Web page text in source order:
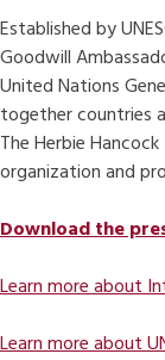
Established by
Goodwill
United Nations
together countries
The Herbie
organization and
Download the
Learn more about
Learn more about